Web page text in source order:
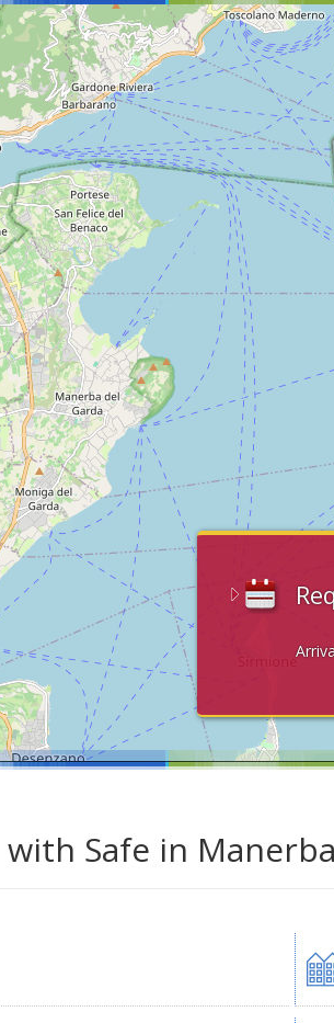
Safe in